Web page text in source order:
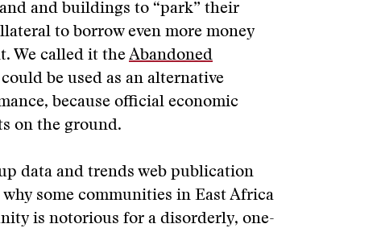
and buildings to “park” their
to borrow even more money
We called it the Abandoned
be used as an alternative
because official economic
on the ground.
data and trends web publication
why some communities in East Africa
is notorious for a disorderly, one-